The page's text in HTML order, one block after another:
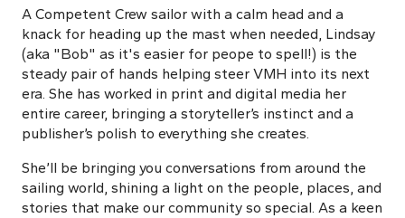
A Competent Crew sailor with a calm head and a
knack for heading up the mast when needed, Lindsay
(aka "Bob" as it's easier for peope to spell!) is the
steady pair of hands helping steer VMH into its next
era. She has worked in print and digital media her
entire career, bringing a storyteller’s instinct and a
publisher’s polish to everything she creates.
She’ll be bringing you conversations from around the
sailing world, shining a light on the people, places, and
stories that make our community so special. As a keen